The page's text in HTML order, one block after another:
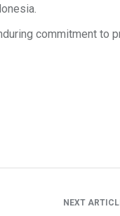
commitment to
NEXT